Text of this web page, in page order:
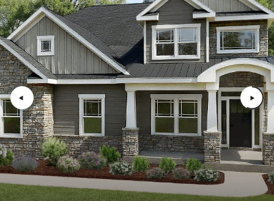
Woodbriar: Located within the highly sought-after Peters